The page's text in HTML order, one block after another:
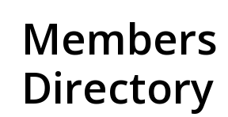
Members
Directory